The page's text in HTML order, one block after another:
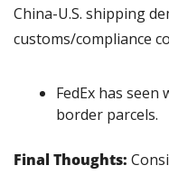
China-U.S. shipping
customs/compliance
FedEx has
border parcels.
Final Thoughts: